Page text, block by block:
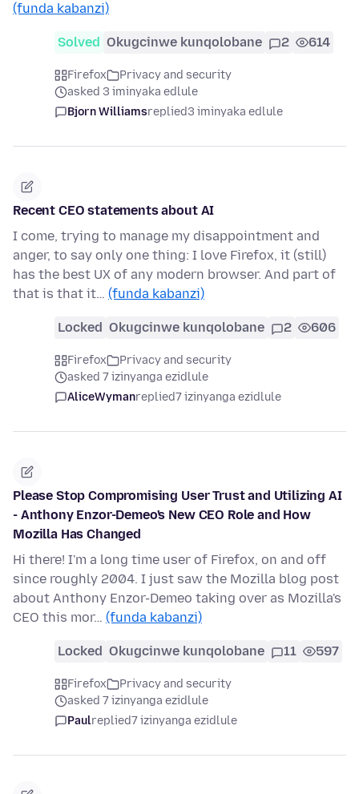
(funda kabanzi)
Solved Okugcinwe kunqolobane 2 614
Firefox
Privacy and security
asked 3 iminyaka edlule
Bjorn Williamsreplied3 iminyaka edlule
Recent CEO statements about AI
I come, trying to manage my disappointment and
anger, to say only one thing: I love Firefox, it (still)
has the best UX of any modern browser. And part of
that is that it… (funda kabanzi)
Locked Okugcinwe kunqolobane 2 606
Firefox
Privacy and security
asked 7 izinyanga ezidlule
AliceWymanreplied7 izinyanga ezidlule
Please Stop Compromising User Trust and Utilizing AI
- Anthony Enzor-Demeo's New CEO Role and How
Mozilla Has Changed
Hi there! I'm a long time user of Firefox, on and off
since roughly 2004. I just saw the Mozilla blog post
about Anthony Enzor-Demeo taking over as Mozilla's
CEO this mor… (funda kabanzi)
Locked Okugcinwe kunqolobane 11 597
Firefox
Privacy and security
asked 7 izinyanga ezidlule
Paulreplied7 izinyanga ezidlule